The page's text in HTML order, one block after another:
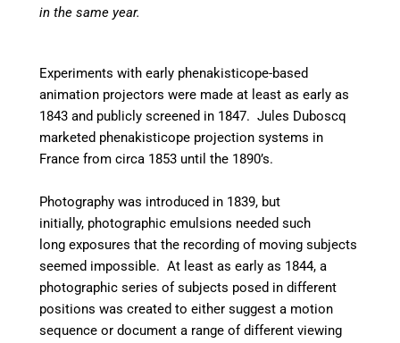
in the same year.
Experiments with early phenakisticope-based
animation projectors were made at least as early as
1843 and publicly screened in 1847. Jules Duboscq
marketed phenakisticope projection systems in
France from circa 1853 until the 1890’s.
Photography was introduced in 1839, but
initially, photographic emulsions needed such
long exposures that the recording of moving subjects
seemed impossible. At least as early as 1844, a
photographic series of subjects posed in different
positions was created to either suggest a motion
sequence or document a range of different viewing